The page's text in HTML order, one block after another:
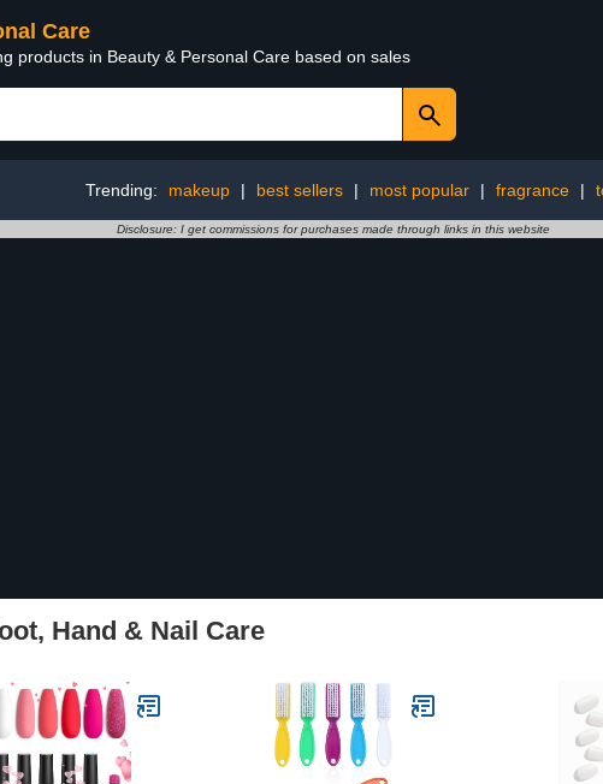
Care
products in Beauty & Personal Care based on sales
Trending: makeup | best sellers | most popular | fragrance |
Disclosure: I get commissions for purchases made through links in this website
Hand & Nail Care